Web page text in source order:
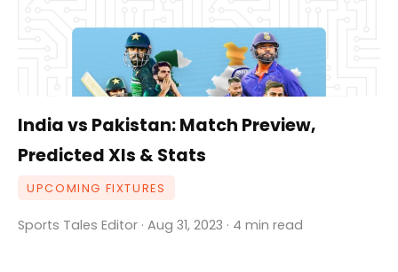
India vs Pakistan: Match Preview,
Predicted XIs & Stats
UPCOMING FIXTURES
Sports Tales Editor · Aug 31, 2023 · 4 min read